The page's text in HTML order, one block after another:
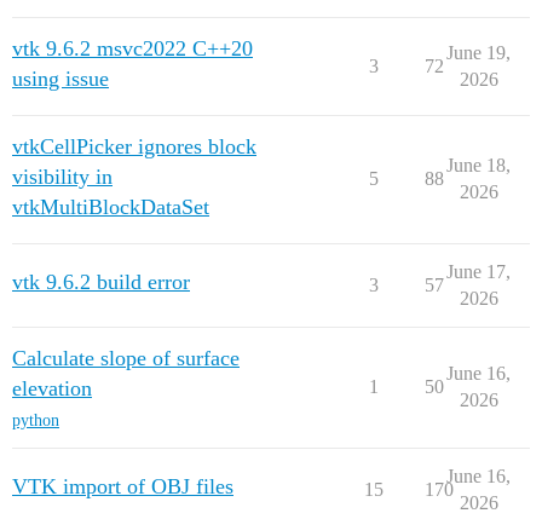
vtk 9.6.2 msvc2022 C++20
using issue
3 72
June 19,
2026
vtkCellPicker ignores block
visibility in
vtkMultiBlockDataSet
5 88
June 18,
2026
vtk 9.6.2 build error 3 57
June 17,
2026
Calculate slope of surface
elevation
python
1 50
June 16,
2026
VTK import of OBJ files 15 170
June 16,
2026